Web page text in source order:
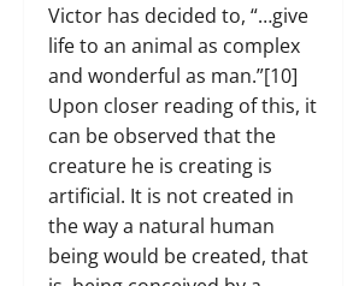
Victor has decided to, “…give
life to an animal as complex
and wonderful as man.”[10]
Upon closer reading of this, it
can be observed that the
creature he is creating is
artificial. It is not created in
the way a natural human
being would be created, that